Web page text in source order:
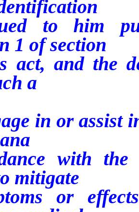
to him
1 of section
act, and the
a
in or assist
with
mitigate
or